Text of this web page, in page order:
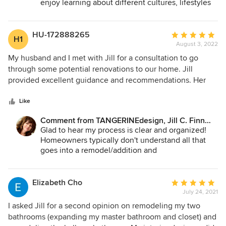
and support to get us to the vision we described. She
helped turn our peaceful, deeply connected energy to
actionable work and budget-sensitive modifications we
could make to help our space mold around our lives.
enjoy learning about different cultures, lifestyles
It's also challenging when you move from one
house to another and realize rooms cannot be set
up the same - which is where I can help! It was
wonderful to work with you, give you some solid
advice to move forward and explain the reasons
behind my suggestions... so you can use that in
the future!
H1 HU-172888265
Average
rating:
5
out
of
August 3, 2022
My husband and I met with Jill for a consultation to go
through some potential renovations to our home. Jill
provided excellent guidance and recommendations. Her
from others we spoke with. Her process is very clear and
organized. Thank you Jill!
Like
Comment from TANGERINEdesign, Jill C. Finn
Assoc. AIA:
Glad to hear my process is clear and organized!
Homeowners typically don't understand all that
goes into a remodel/addition and
that up front. Scheduling an On-Site Assessment
will give anyone a great advantage right out of the
Elizabeth Cho
Average
rating:
5
out
July 24, 2021
I asked Jill for a second opinion on remodeling my two
bathrooms (expanding my master bathroom and closet) and